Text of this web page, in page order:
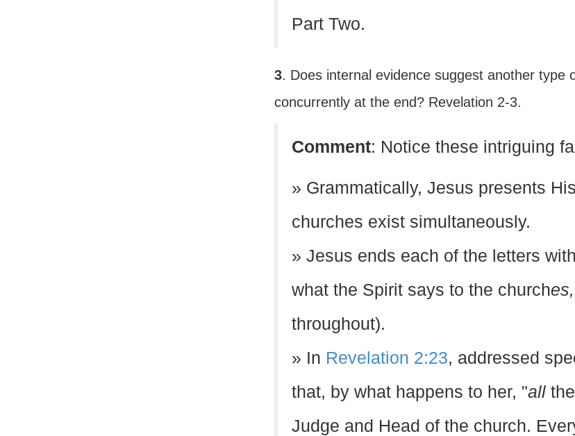
Part Two.
3. Does internal evidence suggest another type
concurrently at the end? Revelation 2-3.
Comment: Notice these intriguing
» Grammatically, Jesus presents
churches exist simultaneously.
» Jesus ends each of the letters
what the Spirit says to the churches,
throughout).
» In Revelation 2:23, addressed
that, by what happens to her, "all
Judge and Head of the church.